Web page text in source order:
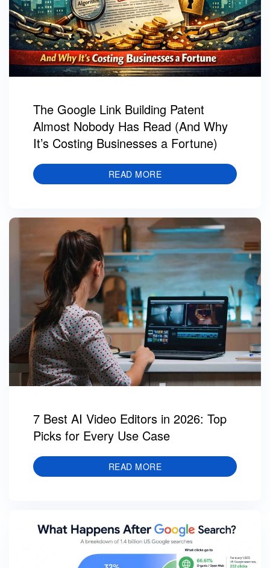
The Google Link Building Patent
Almost Nobody Has Read (And Why
It’s Costing Businesses a Fortune)
READ MORE
7 Best AI Video Editors in 2026: Top
Picks for Every Use Case
READ MORE